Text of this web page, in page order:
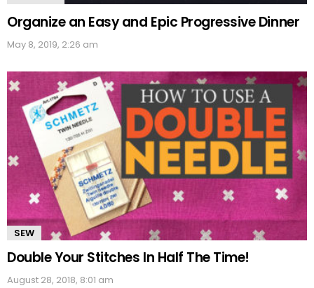
Organize an Easy and Epic Progressive Dinner
May 8, 2019, 2:26 am
SEW
Double Your Stitches In Half The Time!
August 28, 2018, 8:01 am